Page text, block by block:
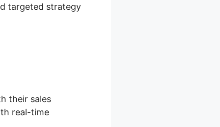
targeted strategy
their sales
real-time